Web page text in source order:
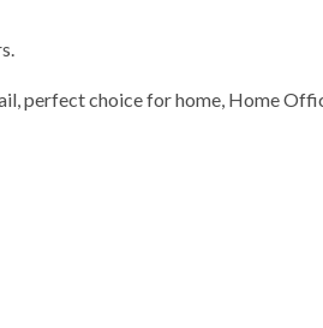
perfect choice for home, Home